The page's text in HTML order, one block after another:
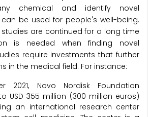
chemical and identify novel
be used for people's well-being.
studies are continued for a long time
is needed when finding novel
require investments that further
in the medical field. For instance:
2021, Novo Nordisk Foundation
USD 355 million (300 million euros)
an international research center